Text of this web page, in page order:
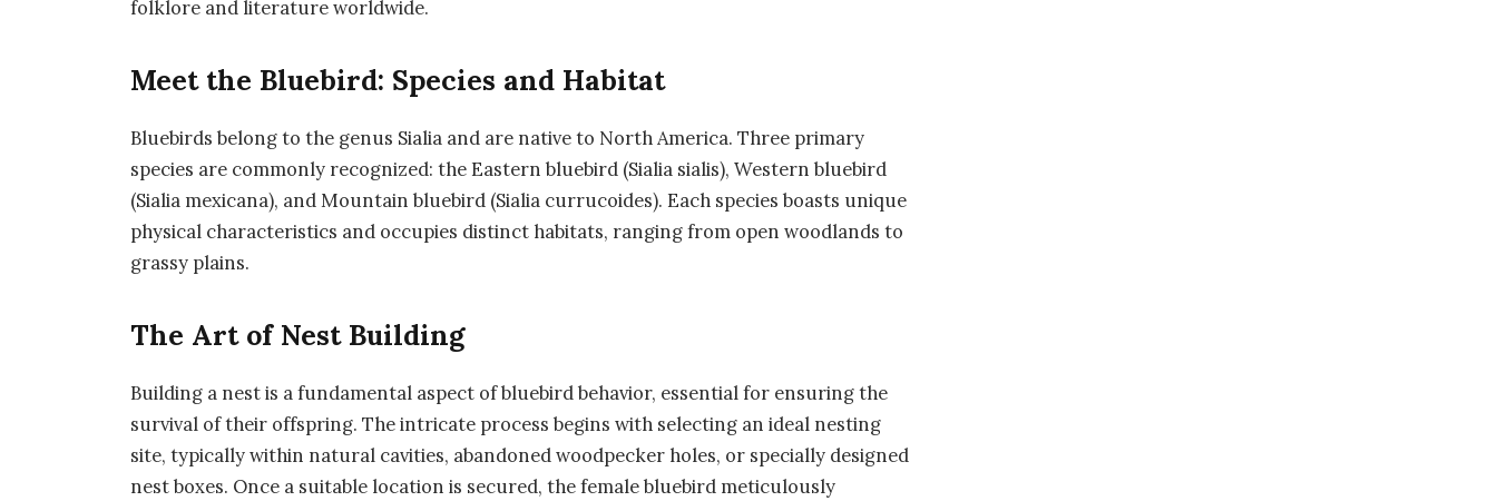
folklore and literature worldwide.
Meet the Bluebird: Species and Habitat
Bluebirds belong to the genus Sialia and are native to North America. Three primary
species are commonly recognized: the Eastern bluebird (Sialia sialis), Western bluebird
(Sialia mexicana), and Mountain bluebird (Sialia currucoides). Each species boasts unique
physical characteristics and occupies distinct habitats, ranging from open woodlands to
grassy plains.
The Art of Nest Building
Building a nest is a fundamental aspect of bluebird behavior, essential for ensuring the
survival of their offspring. The intricate process begins with selecting an ideal nesting
site, typically within natural cavities, abandoned woodpecker holes, or specially designed
nest boxes. Once a suitable location is secured, the female bluebird meticulously